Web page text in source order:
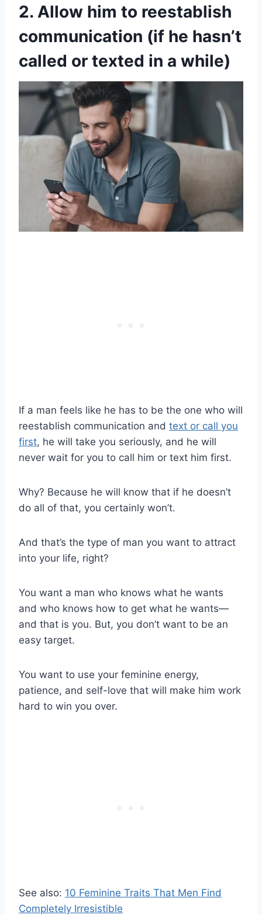
2. Allow him to reestablish
communication (if he hasn’t
called or texted in a while)
If a man feels like he has to be the one who will
reestablish communication and text or call you
first, he will take you seriously, and he will
never wait for you to call him or text him first.
Why? Because he will know that if he doesn’t
do all of that, you certainly won’t.
And that’s the type of man you want to attract
into your life, right?
You want a man who knows what he wants
and who knows how to get what he wants—
and that is you. But, you don’t want to be an
easy target.
You want to use your feminine energy,
patience, and self-love that will make him work
hard to win you over.
See also: 10 Feminine Traits That Men Find
Completely Irresistible